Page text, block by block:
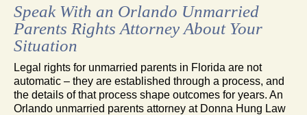
Speak With an Orlando Unmarried
Parents Rights Attorney About Your
Situation
Legal rights for unmarried parents in Florida are not
automatic – they are established through a process, and
the details of that process shape outcomes for years. An
Orlando unmarried parents attorney at Donna Hung Law